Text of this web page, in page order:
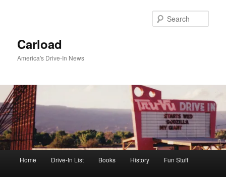
Carload
America's Drive-In News
Home Drive-In List Books History Fun Stuff